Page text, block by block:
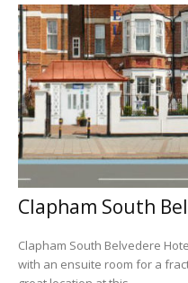
Clapham South
Clapham South Belvedere Hotel Summary
with an ensuite room for a